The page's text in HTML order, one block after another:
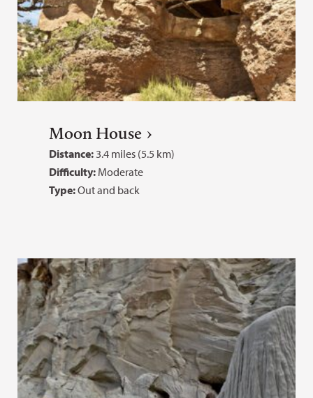
Moon House
Distance: 3.4 miles (5.5 km)
Difficulty: Moderate
Type:Out and back